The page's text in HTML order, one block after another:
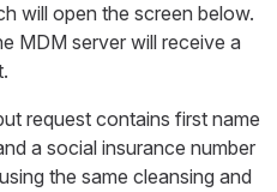
will open the screen below.
MDM server will receive a
request contains first name
a social insurance number
the same cleansing and